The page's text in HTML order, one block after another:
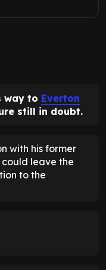
way to Everton
still in doubt.
with his former
leave the
to the